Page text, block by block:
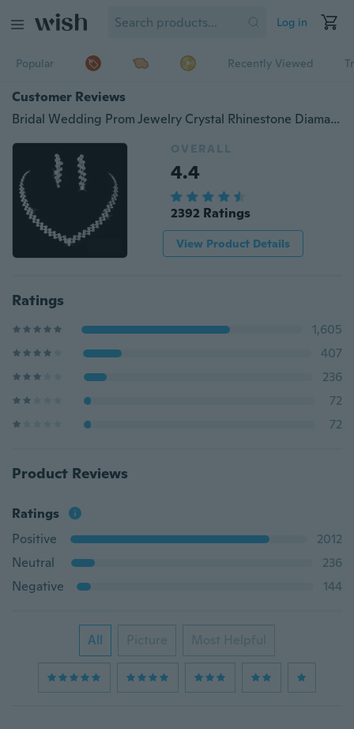
Log in
Popular Recently Viewed
Customer Reviews
Bridal Wedding Prom Jewelry Crystal Rhinestone Diamante Necklace & Earring Set
OVERALL
4.4
2392 Ratings
View Product Details
Ratings
1,605
407
236
72
72
Product Reviews
Ratings
Positive
2012
Neutral
236
Negative
144
All Picture Most Helpful